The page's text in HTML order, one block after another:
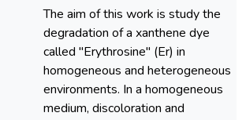
The aim of this work is study the
degradation of a xanthene dye
called "Erythrosine" (Er) in
homogeneous and heterogeneous
environments. In a homogeneous
medium, discoloration and